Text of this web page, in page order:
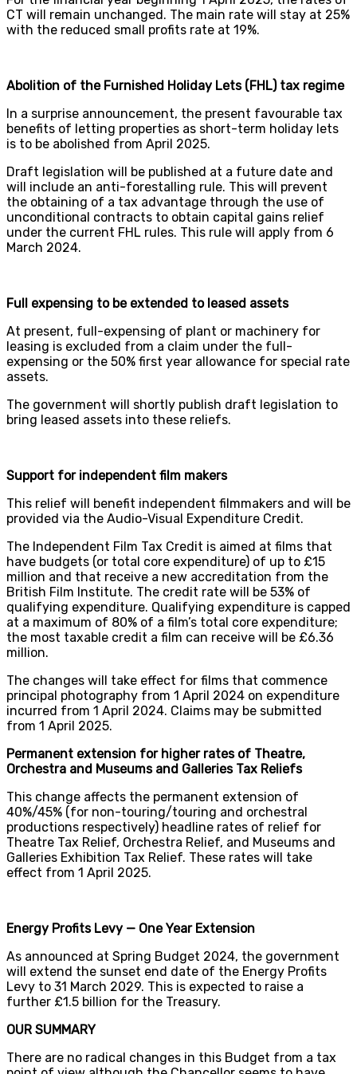
CT will remain unchanged. The main rate will stay at 25%
with the reduced small profits rate at 19%.
Abolition of the Furnished Holiday Lets (FHL) tax regime
In a surprise announcement, the present favourable tax
benefits of letting properties as short-term holiday lets
is to be abolished from April 2025.
Draft legislation will be published at a future date and
will include an anti-forestalling rule. This will prevent
the obtaining of a tax advantage through the use of
unconditional contracts to obtain capital gains relief
under the current FHL rules. This rule will apply from 6
March 2024.
Full expensing to be extended to leased assets
At present, full-expensing of plant or machinery for
leasing is excluded from a claim under the full-
expensing or the 50% first year allowance for special rate
assets.
The government will shortly publish draft legislation to
bring leased assets into these reliefs.
Support for independent film makers
This relief will benefit independent filmmakers and will be
provided via the Audio-Visual Expenditure Credit.
The Independent Film Tax Credit is aimed at films that
have budgets (or total core expenditure) of up to £15
million and that receive a new accreditation from the
British Film Institute. The credit rate will be 53% of
qualifying expenditure. Qualifying expenditure is capped
at a maximum of 80% of a film’s total core expenditure;
the most taxable credit a film can receive will be £6.36
million.
The changes will take effect for films that commence
principal photography from 1 April 2024 on expenditure
incurred from 1 April 2024. Claims may be submitted
from 1 April 2025.
Permanent extension for higher rates of Theatre,
Orchestra and Museums and Galleries Tax Reliefs
This change affects the permanent extension of
40%/45% (for non-touring/touring and orchestral
productions respectively) headline rates of relief for
Theatre Tax Relief, Orchestra Relief, and Museums and
Galleries Exhibition Tax Relief. These rates will take
effect from 1 April 2025.
Energy Profits Levy — One Year Extension
As announced at Spring Budget 2024, the government
will extend the sunset end date of the Energy Profits
Levy to 31 March 2029. This is expected to raise a
further £1.5 billion for the Treasury.
OUR SUMMARY
There are no radical changes in this Budget from a tax